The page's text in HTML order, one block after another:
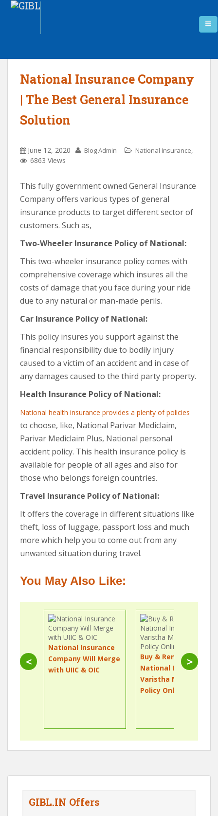
National Insurance Company
| The Best General Insurance
Solution
June 12, 2020 Blog Admin National Insurance,
6863 Views
This fully government owned General Insurance
Company offers various types of general
insurance products to target different sector of
customers. Such as,
Two-Wheeler Insurance Policy of National:
This two-wheeler insurance policy comes with
comprehensive coverage which insures all the
costs of damage that you face during your ride
due to any natural or man-made perils.
Car Insurance Policy of National:
This policy insures you support against the
financial responsibility due to bodily injury
caused to a victim of an accident and in case of
any damages caused to the third party property.
Health Insurance Policy of National:
National health insurance provides a plenty of policies
to choose, like, National Parivar Mediclaim,
Parivar Mediclaim Plus, National personal
accident policy. This health insurance policy is
available for people of all ages and also for
those who belongs foreign countries.
Travel Insurance Policy of National:
It offers the coverage in different situations like
theft, loss of luggage, passport loss and much
more which help you to come out from any
unwanted situation during travel.
You May Also Like:
<
National Insurance
Company Will Merge
with UIIC & OIC
Buy & Renew
National Insurance
Varistha Mediclaim
Policy Online
>
GIBL.IN Offers